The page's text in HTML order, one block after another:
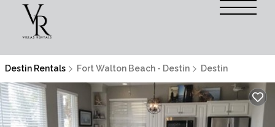
Destin Rentals Fort Walton Beach - Destin Destin